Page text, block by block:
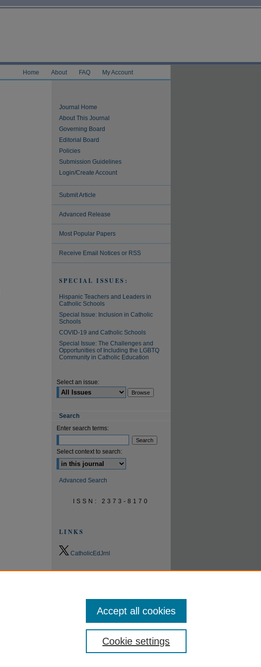
Home About FAQ My Account
Journal Home
About This Journal
Governing Board
Editorial Board
Policies
Submission Guidelines
Login/Create Account
Submit Article
Advanced Release
Most Popular Papers
Receive Email Notices or RSS
SPECIAL ISSUES:
Hispanic Teachers and Leaders in
Catholic Schools
Special Issue: Inclusion in Catholic
Schools
COVID-19 and Catholic Schools
Special Issue: The Challenges and
Opportunities of Including the LGBTQ
Community in Catholic Education
Select an issue:
Search
Enter search terms:
Select context to search:
Advanced Search
ISSN: 2373-8170
LINKS
CatholicEdJrnl
Cookie settings
Accept all cookies